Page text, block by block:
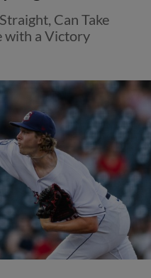
Can Take
with a Victory